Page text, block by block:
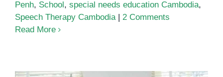
Penh, School , special needs education Cambodia,
Speech Therapy Cambodia
2 Comments
Read More